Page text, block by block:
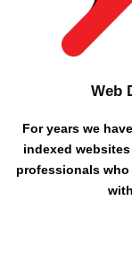
Web
For years we
indexed
professionals